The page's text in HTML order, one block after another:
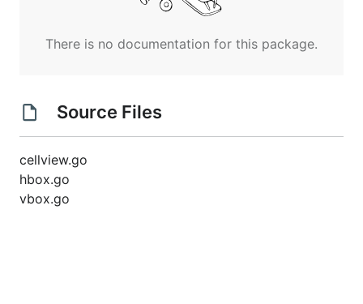
There is no documentation for this package.
Source Files
cellview.go
hbox.go
vbox.go